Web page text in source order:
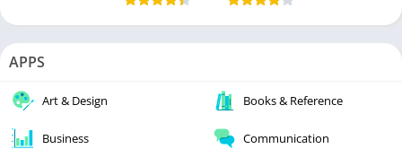
APPS
Art & Design Books & Reference
Business Communication